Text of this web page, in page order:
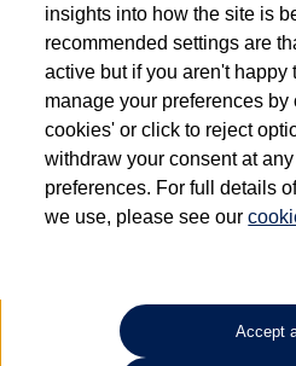
Dependent on source, some Volkswagen
have had multiple users as part of a fleet and/
the Volkswagen Commercial Vehicle
vehicles are inspected and certified by our
the same exacting standards regardless of
requires Volkswagen Van Centres to ensure
ownership is correct based on the V5
detail of the last owner only (and not any or
your Volkswagen Van Centre.
Lithium-ion batteries, of the type used in
insights into how the site is
recommended settings are
active but if you aren't happy
manage your preferences
cookies' or click to reject
withdraw your consent at
preferences. For full details
we use, please see our
Accept